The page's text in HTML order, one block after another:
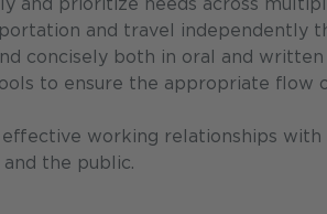
and prioritize needs across
and travel independently
concisely both in oral and
to ensure the appropriate
working relationships with
and the public.